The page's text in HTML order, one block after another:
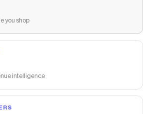
you shop
intelligence